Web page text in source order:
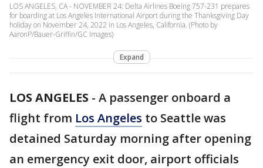
LOS ANGELES, CA - NOVEMBER 24: Delta Airlines Boeing 757-231 prepares
for boarding at Los Angeles International Airport during the Thanksgiving Day
holiday on November 24, 2022 in Los Angeles, California. (Photo by
AaronP/Bauer-Griffin/GC Images)
Expand
LOS ANGELES - A passenger onboard a
flight from Los Angeles to Seattle was
detained Saturday morning after opening
an emergency exit door, airport officials